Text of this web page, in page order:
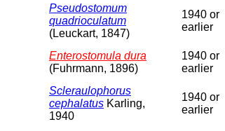
Pseudostomum
quadrioculatum
(Leuckart, 1847)
1940 or
earlier
Enterostomula dura
(Fuhrmann, 1896)
1940 or
earlier
Scleraulophorus
cephalatus Karling,
1940
1940 or
earlier